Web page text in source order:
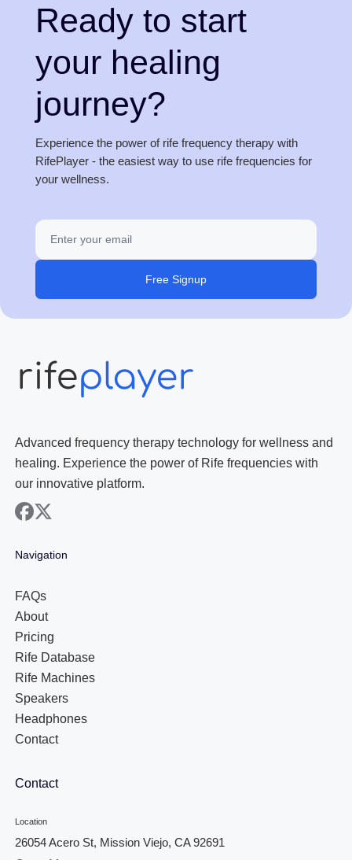
Ready to start
your healing
journey?
Experience the power of rife frequency therapy with
RifePlayer - the easiest way to use rife frequencies for
your wellness.
Free Signup
Advanced frequency therapy technology for wellness and
healing. Experience the power of Rife frequencies with
our innovative platform.
facebook
x
Navigation
FAQs
About
Pricing
Rife Database
Rife Machines
Speakers
Headphones
Contact
Contact
Location
26054 Acero St, Mission Viejo, CA 92691